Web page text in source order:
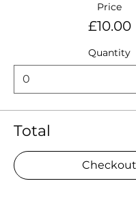
Price
£10.00
Quantity
Total
Checkout